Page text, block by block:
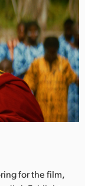
for the film,